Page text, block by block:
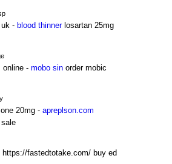
- blood thinnerlosartan 25mg
online -mobo sin order mobic
20mg -apreplson.com
https://fastedtotake.com/ buy ed